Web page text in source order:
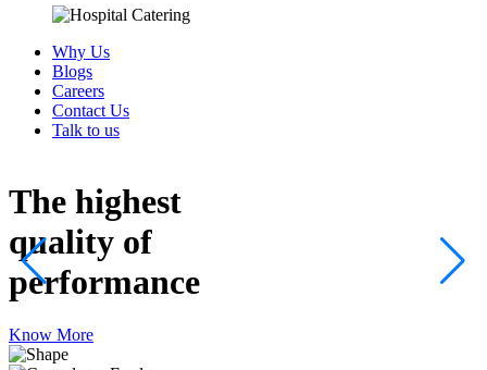
Why Us
Blogs
Careers
Contact Us
Talk to us
The highest
quality of
performance
Know More